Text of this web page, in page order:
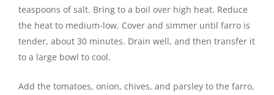
teaspoons of salt. Bring to a boil over high heat. Reduce
the heat to medium-low. Cover and simmer until farro is
tender, about 30 minutes. Drain well, and then transfer it
to a large bowl to cool.
Add the tomatoes, onion, chives, and parsley to the farro,